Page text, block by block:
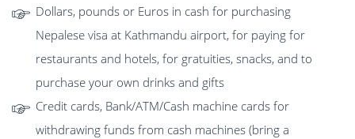
Dollars, pounds or Euros in cash for purchasing
Nepalese visa at Kathmandu airport, for paying for
restaurants and hotels, for gratuities, snacks, and to
purchase your own drinks and gifts
Credit cards, Bank/ATM/Cash machine cards for
withdrawing funds from cash machines (bring a